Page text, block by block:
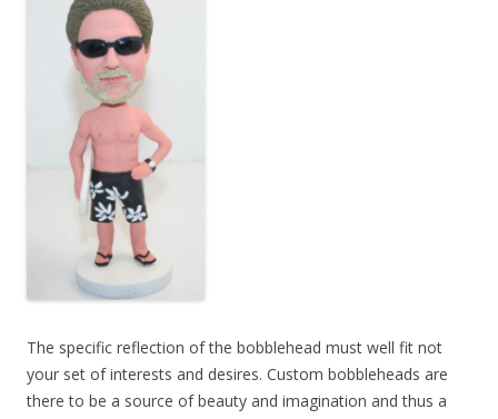
The specific reflection of the bobblehead must well fit not
your set of interests and desires. Custom bobbleheads are
there to be a source of beauty and imagination and thus a